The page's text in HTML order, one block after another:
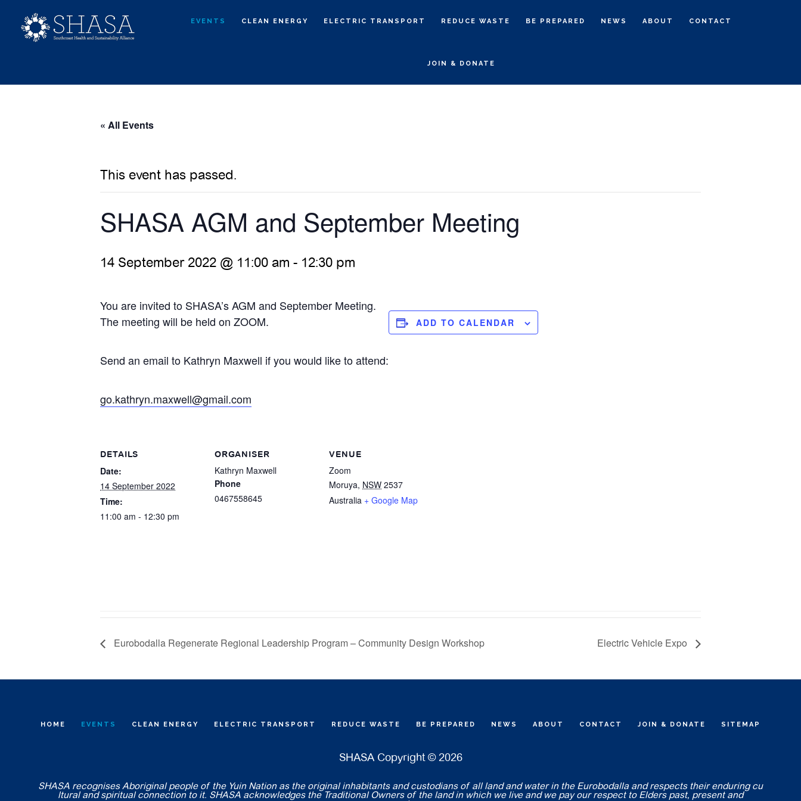
EVENTS CLEAN ENERGY ELECTRIC TRANSPORT REDUCE WASTE BE PREPARED NEWS ABOUT CONTACT
JOIN & DONATE
« All Events
This event has passed.
SHASA AGM and September Meeting
14 September 2022 @ 11:00 am - 12:30 pm
You are invited to SHASA’s AGM and September Meeting.
The meeting will be held on ZOOM.
Send an email to Kathryn Maxwell if you would like to attend:
go.kathryn.maxwell@gmail.com
ADD TO CALENDAR
DETAILS
Date:
14 September 2022
Time:
11:00 am - 12:30 pm
ORGANISER
Kathryn Maxwell
Phone
0467558645
VENUE
Zoom
Moruya, NSW 2537
Australia + Google Map
Eurobodalla Regenerate Regional Leadership Program – Community Design Workshop Electric Vehicle Expo
HOME EVENTS CLEAN ENERGY ELECTRIC TRANSPORT REDUCE WASTE BE PREPARED NEWS ABOUT CONTACT JOIN & DONATE SITEMAP
SHASA Copyright © 2026
SHASA recognises Aboriginal people of the Yuin Nation as the original inhabitants and custodians of all land and water in the Eurobodalla and respects their enduring cu
ltural and spiritual connection to it. SHASA acknowledges the Traditional Owners of the land in which we live and we pay our respect to Elders past, present and